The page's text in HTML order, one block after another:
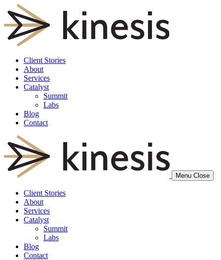
Client Stories
About
Services
Catalyst
Summit
Labs
Blog
Contact
Menu Close
Client Stories
About
Services
Catalyst
Summit
Labs
Blog
Contact